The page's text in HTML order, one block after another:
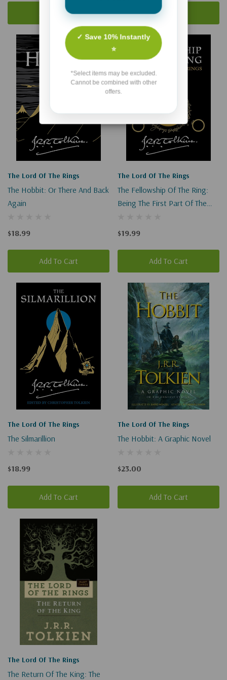
Add To Cart Add To Cart
The Lord Of The Rings
The Hobbit: Or There And Back
Again
$18.99
Add To Cart
The Lord Of The Rings
The Fellowship Of The Ring:
Being The First Part Of The
The Rings #1)
$19.99
Add To Cart
The Lord Of The Rings
The Silmarillion
$18.99
Add To Cart
The Lord Of The Rings
The Hobbit: A Graphic Novel
$23.00
Add To Cart
The Lord Of The Rings
The Return Of The King: The
✓ Save 10% Instantly
⭐
*Select items may be excluded.
Cannot be combined with other
offers.